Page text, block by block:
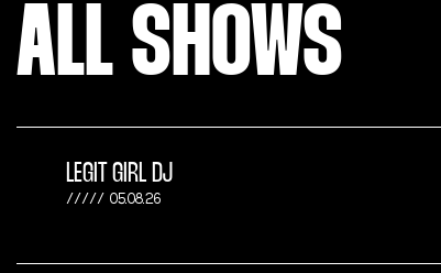
ALL SHOWS
LEGIT GIRL DJ
05.08.26